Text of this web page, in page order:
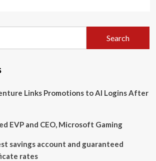
Links Promotions to AI Logins After
EVP and CEO, Microsoft Gaming
savings account and guaranteed
rates